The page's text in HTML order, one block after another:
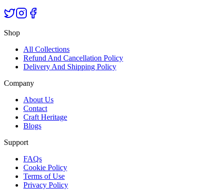
Shop
All Collections
Refund And Cancellation Policy
Delivery And Shipping Policy
Company
About Us
Contact
Craft Heritage
Blogs
Support
FAQs
Cookie Policy
Terms of Use
Privacy Policy